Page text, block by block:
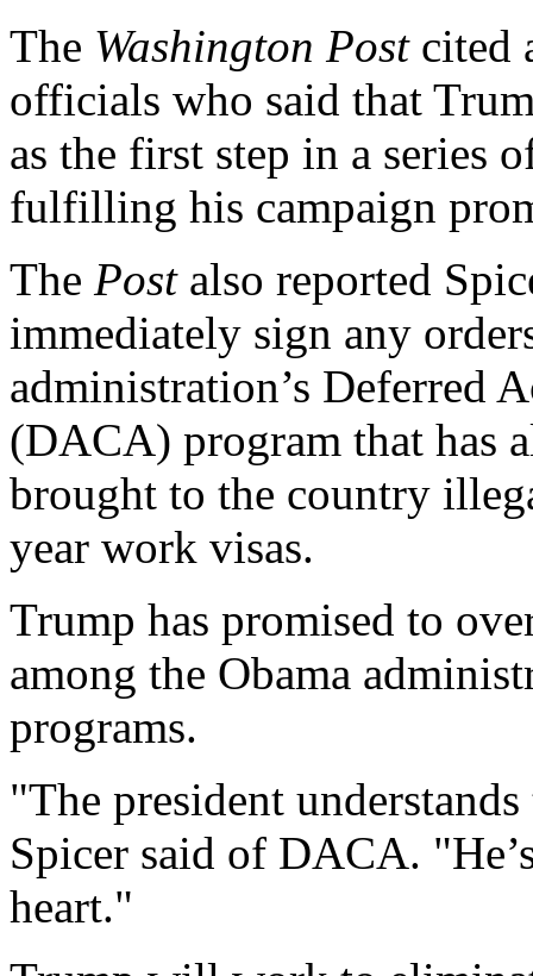
The Washington Post cited
officials who said that
as the first step in a series
fulfilling his campaign
The Postalso reported
immediately sign any
administration’s Deferred
(DACA) program that has
brought to the country
year work visas.
Trump has promised to
among the Obama
programs.
"The president
Spicer said of DACA.
heart."